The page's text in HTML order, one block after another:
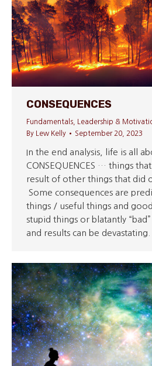
CONSEQUENCES
Fundamentals Leadership &
By
Lew Kelly September 20, 2023
In the end analysis, life is all
CONSEQUENCES … things
result of other things that did
Some consequences are
things / useful things and
stupid things or blatantly
and results can be